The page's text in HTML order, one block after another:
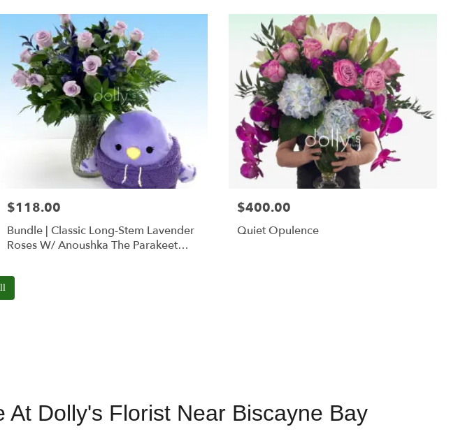
$118.00
Bundle | Classic Long-Stem Lavender
Roses W/ Anoushka The Parakeet
$400.00
Quiet Opulence
At Dolly's Florist Near Biscayne Bay